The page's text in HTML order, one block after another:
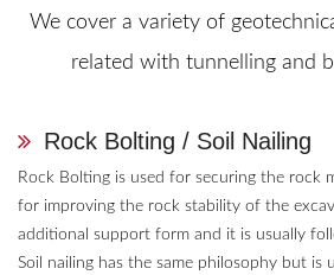
We cover a variety of
related with tunnelling and
Rock Bolting / Soil Nailing
Rock Bolting is used for securing the rock
for improving the rock stability of the
additional support form and it is usually
Soil nailing has the same philosophy but is